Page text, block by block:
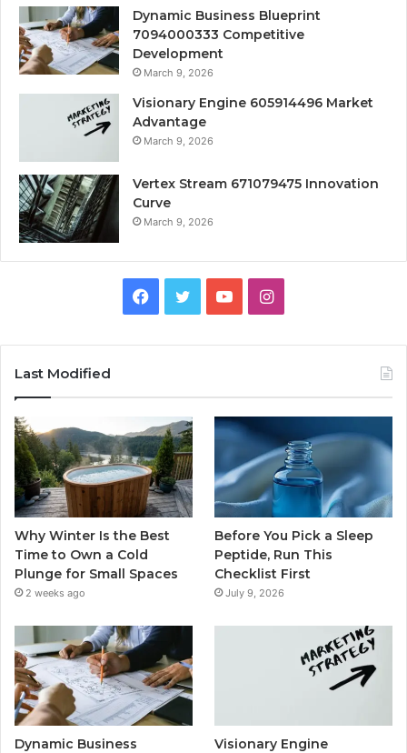
Dynamic Business Blueprint
7094000333 Competitive
Development
March 9, 2026
Visionary Engine 605914496 Market
Advantage
March 9, 2026
Vertex Stream 671079475 Innovation
Curve
March 9, 2026
Facebook
TwitterYouTubeInstagram
Last Modified
Why Winter Is the Best
Time to Own a Cold
Plunge for Small Spaces
2 weeks ago
Before You Pick a Sleep
Peptide, Run This
Checklist First
July 9, 2026
Dynamic Business
Visionary Engine